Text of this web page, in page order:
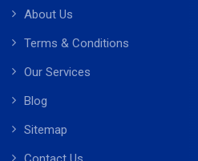
About Us
Terms & Conditions
Our Services
Blog
Sitemap